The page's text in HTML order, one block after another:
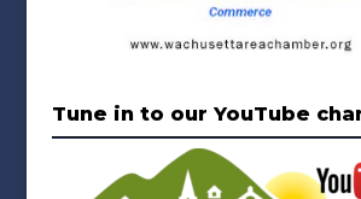
Tune in to our YouTube